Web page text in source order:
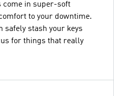
come in super-soft
to your downtime.
safely stash your keys
for things that really